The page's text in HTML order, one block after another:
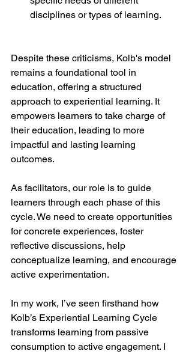
disciplines or types of learning.
Despite these criticisms, Kolb's model
remains a foundational tool in
education, offering a structured
approach to experiential learning. It
empowers learners to take charge of
their education, leading to more
impactful and lasting learning
outcomes.
As facilitators, our role is to guide
learners through each phase of this
cycle. We need to create opportunities
for concrete experiences, foster
reflective discussions, help
conceptualize learning, and encourage
active experimentation.
In my work, I’ve seen firsthand how
Kolb’s Experiential Learning Cycle
transforms learning from passive
consumption to active engagement. I